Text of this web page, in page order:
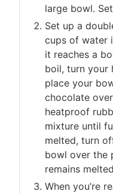
large bowl.
Set up a
cups of water
it reaches a
boil, turn your
place your
chocolate
heatproof
mixture until
melted, turn
bowl over the
remains
When you’re